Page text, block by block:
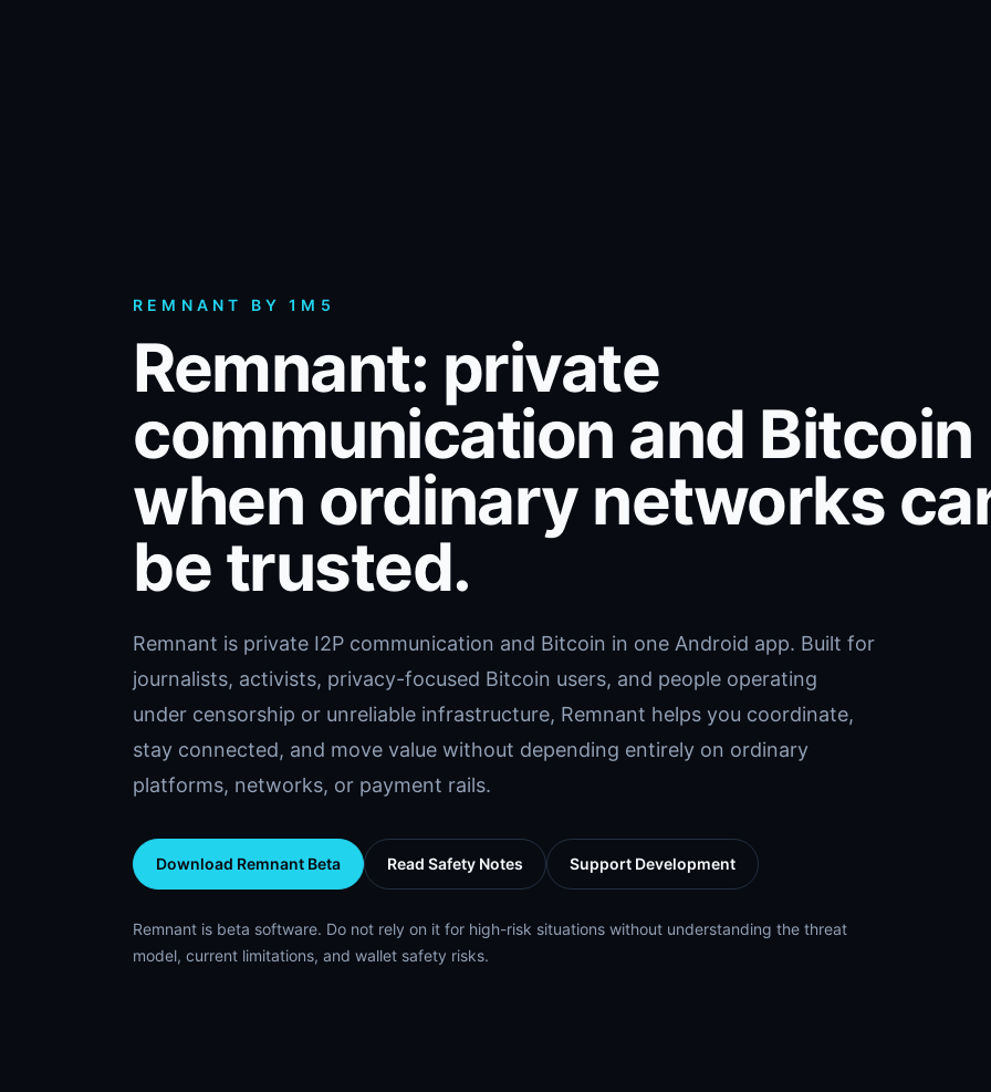
REMNANT BY 1M5
Remnant: private
communication and Bitcoin
when ordinary networks
be trusted.
Remnant is private I2P communication and Bitcoin in one Android app. Built for
journalists, activists, privacy-focused Bitcoin users, and people operating
under censorship or unreliable infrastructure, Remnant helps you coordinate,
stay connected, and move value without depending entirely on ordinary
platforms, networks, or payment rails.
Download Remnant Beta Read Safety Notes Support Development
Remnant is beta software. Do not rely on it for high-risk situations without understanding the threat
model, current limitations, and wallet safety risks.